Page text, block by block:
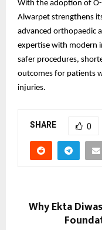
With the adoption of
Alwarpet strengthens
advanced orthopaedic
expertise with modern
safer procedures,
outcomes for patients
injuries.
SHARE 0
Why Ekta